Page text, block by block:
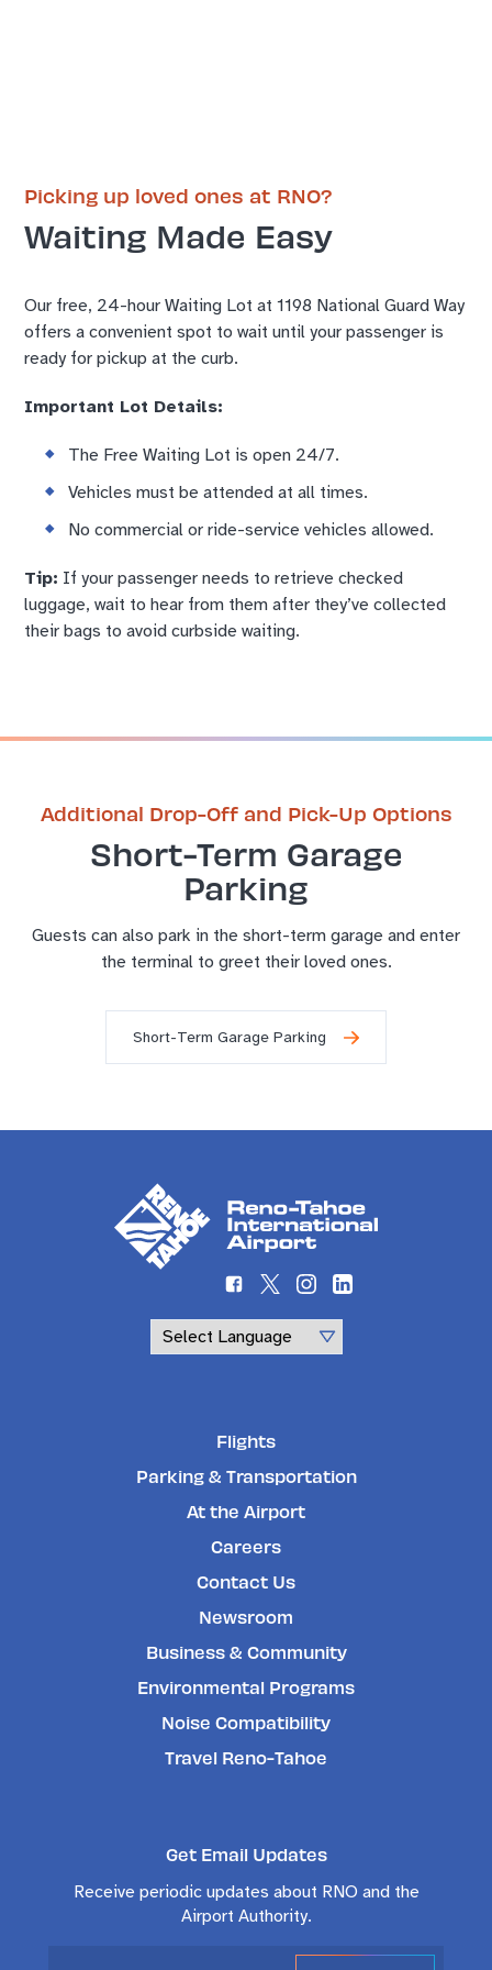
Picking up loved ones at RNO?
Waiting Made Easy
Our free, 24-hour Waiting Lot at 1198 National Guard Way
offers a convenient spot to wait until your passenger is
ready for pickup at the curb.
Important Lot Details:
The Free Waiting Lot is open 24/7.
Vehicles must be attended at all times.
No commercial or ride-service vehicles allowed.
Tip: If your passenger needs to retrieve checked
luggage, wait to hear from them after they’ve collected
their bags to avoid curbside waiting.
Additional Drop-Off and Pick-Up Options
Short-Term Garage
Parking
Guests can also park in the short-term garage and enter
the terminal to greet their loved ones.
Short-Term Garage Parking
Flights
Parking & Transportation
At the Airport
Careers
Contact Us
Newsroom
Business & Community
Environmental Programs
Noise Compatibility
Travel Reno-Tahoe
Get Email Updates
Receive periodic updates about RNO and the
Airport Authority.